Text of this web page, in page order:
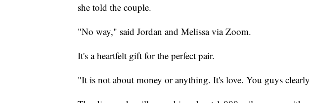
she told the couple.
"No way," said Jordan and Melissa via Zoom.
It's a heartfelt gift for the perfect pair.
"It is not about money or anything. It's love. You guys